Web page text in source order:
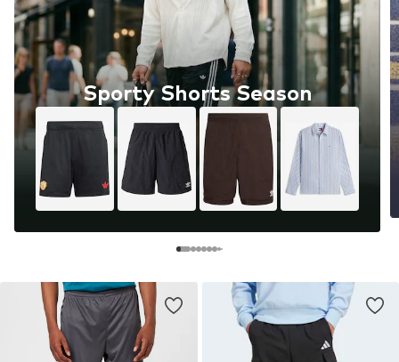
Sporty Shorts Season